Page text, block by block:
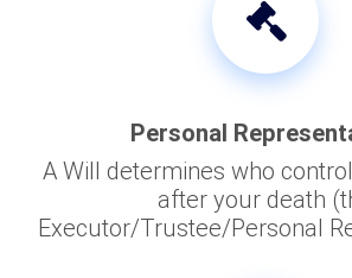
Personal
A Will determines who
after your death
Executor/Trustee/Personal